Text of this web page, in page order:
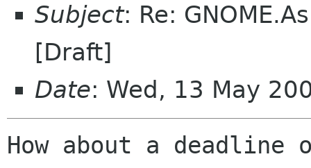
Subject: Re:
[Draft]
Date: Wed, 13 May
How about a deadline